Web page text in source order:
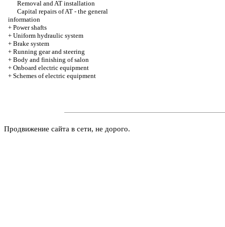
Removal and AT installation
Capital repairs of AT - the general
information
+ Power shafts
+ Uniform hydraulic system
+ Brake system
+ Running gear and steering
+ Body and finishing of salon
+ Onboard electric equipment
+ Schemes of electric equipment
Продвижение сайта в сети, не дорого.